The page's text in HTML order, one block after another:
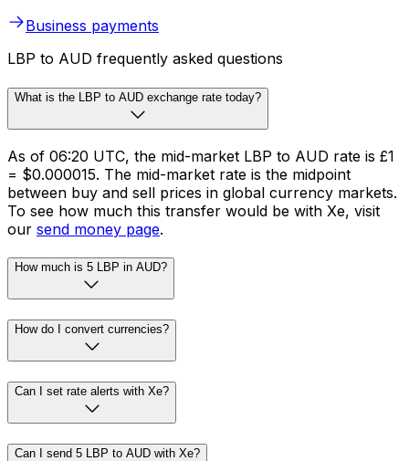
Business payments
LBP to AUD frequently asked questions
What is the LBP to AUD exchange rate today?
As of 06:20 UTC, the mid-market LBP to AUD rate is £1
= $0.000015. The mid-market rate is the midpoint
between buy and sell prices in global currency markets.
To see how much this transfer would be with Xe, visit
our send money page.
How much is 5 LBP in AUD?
How do I convert currencies?
Can I set rate alerts with Xe?
Can I send 5 LBP to AUD with Xe?